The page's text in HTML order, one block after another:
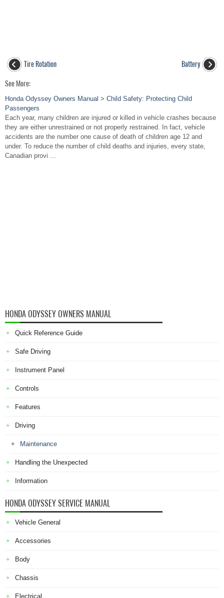
Tire Rotation Battery
See More:
Honda Odyssey Owners Manual > Child Safety: Protecting Child
Passengers
Each year, many children are injured or killed in vehicle crashes because
they are either unrestrained or not properly restrained. In fact, vehicle
accidents are the number one cause of death of children age 12 and
under. To reduce the number of child deaths and injuries, every state,
Canadian provi ...
HONDA ODYSSEY OWNERS MANUAL
Quick Reference Guide
Safe Driving
Instrument Panel
Controls
Features
Driving
Maintenance
Handling the Unexpected
Information
HONDA ODYSSEY SERVICE MANUAL
Vehicle General
Accessories
Body
Chassis
Electrical